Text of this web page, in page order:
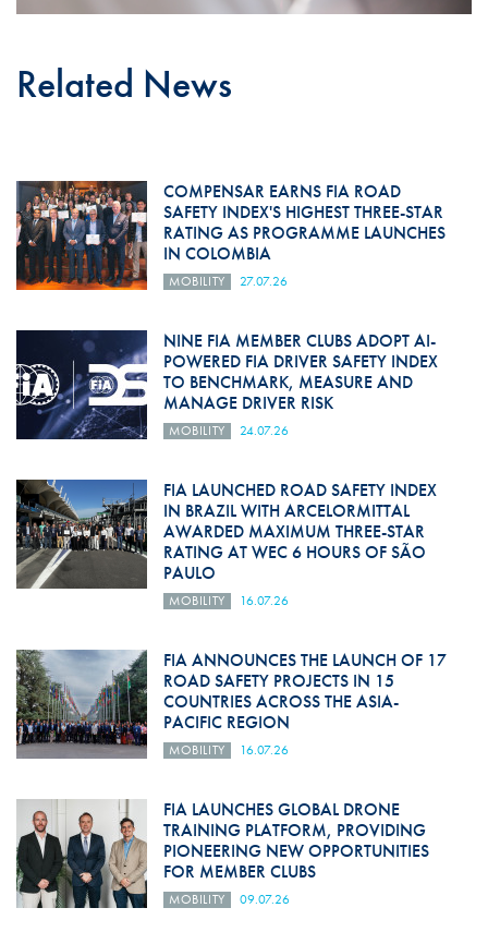
Related News
COMPENSAR EARNS FIA ROAD
SAFETY INDEX'S HIGHEST THREE-STAR
RATING AS PROGRAMME LAUNCHES
IN COLOMBIA
MOBILITY 27.07.26
NINE FIA MEMBER CLUBS ADOPT AI-
POWERED FIA DRIVER SAFETY INDEX
TO BENCHMARK, MEASURE AND
MANAGE DRIVER RISK
MOBILITY 24.07.26
FIA LAUNCHED ROAD SAFETY INDEX
IN BRAZIL WITH ARCELORMITTAL
AWARDED MAXIMUM THREE-STAR
RATING AT WEC 6 HOURS OF SÃO
PAULO
MOBILITY 16.07.26
FIA ANNOUNCES THE LAUNCH OF 17
ROAD SAFETY PROJECTS IN 15
COUNTRIES ACROSS THE ASIA-
PACIFIC REGION
MOBILITY 16.07.26
FIA LAUNCHES GLOBAL DRONE
TRAINING PLATFORM, PROVIDING
PIONEERING NEW OPPORTUNITIES
FOR MEMBER CLUBS
MOBILITY 09.07.26